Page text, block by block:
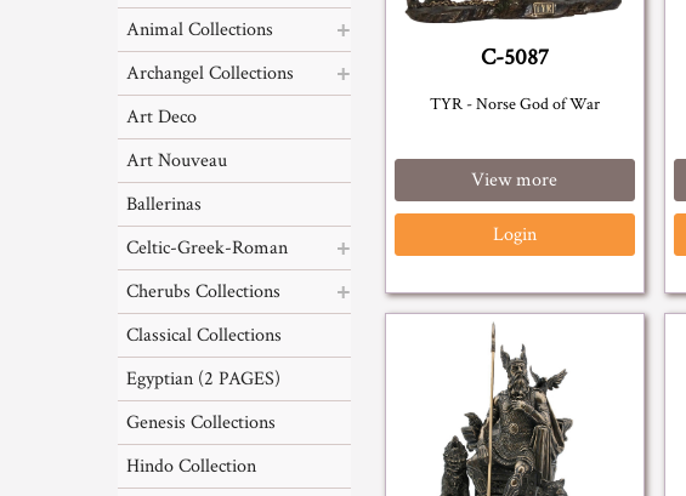
Animal Collections
Archangel Collections
Art Deco
Art Nouveau
Ballerinas
Celtic-Greek-Roman
Cherubs Collections
Classical Collections
Egyptian (2 PAGES)
Genesis Collections
Hindo Collection
C-5087
TYR - Norse God of War
View more
Login